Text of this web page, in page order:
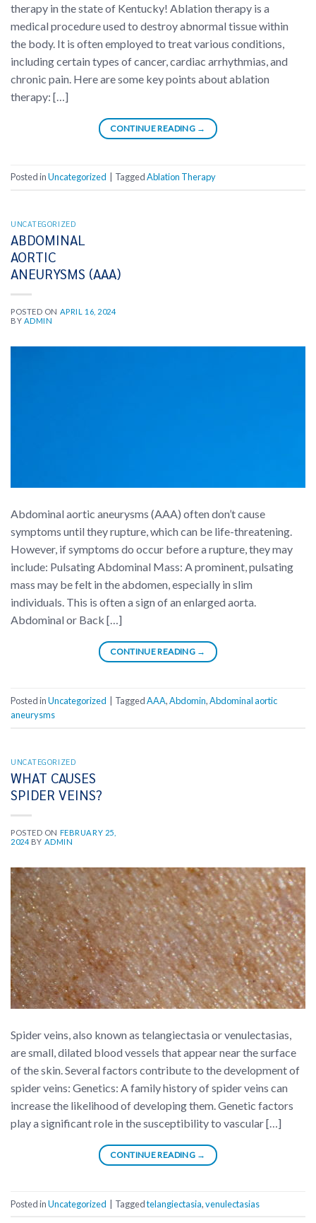
therapy in the state of Kentucky! Ablation therapy is a
medical procedure used to destroy abnormal tissue within
the body. It is often employed to treat various conditions,
including certain types of cancer, cardiac arrhythmias, and
chronic pain. Here are some key points about ablation
therapy: […]
CONTINUE READING →
Posted inUncategorized TaggedAblation Therapy
UNCATEGORIZED
ABDOMINAL
AORTIC
ANEURYSMS (AAA)
POSTED ON APRIL 16, 2024
BY ADMIN
Abdominal aortic aneurysms (AAA) often don’t cause
symptoms until they rupture, which can be life-threatening.
However, if symptoms do occur before a rupture, they may
include: Pulsating Abdominal Mass: A prominent, pulsating
mass may be felt in the abdomen, especially in slim
individuals. This is often a sign of an enlarged aorta.
Abdominal or Back […]
CONTINUE READING →
Posted inUncategorized TaggedAAA,Abdomin,Abdominal aortic
aneurysms
UNCATEGORIZED
WHAT CAUSES
SPIDER VEINS?
POSTED ON FEBRUARY 25,
2024 BY ADMIN
Spider veins, also known as telangiectasia or venulectasias,
are small, dilated blood vessels that appear near the surface
of the skin. Several factors contribute to the development of
spider veins: Genetics: A family history of spider veins can
increase the likelihood of developing them. Genetic factors
play a significant role in the susceptibility to vascular […]
CONTINUE READING →
Posted inUncategorized Taggedtelangiectasia,venulectasias